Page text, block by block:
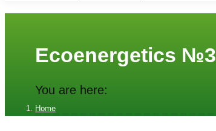
Ecoenergetics №3
You are here:
Home